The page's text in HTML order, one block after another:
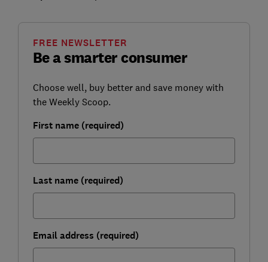
Be a smarter consumer
FREE NEWSLETTER
Choose well, buy better and save money with
the Weekly Scoop.
First name (required)
Last name (required)
Email address (required)